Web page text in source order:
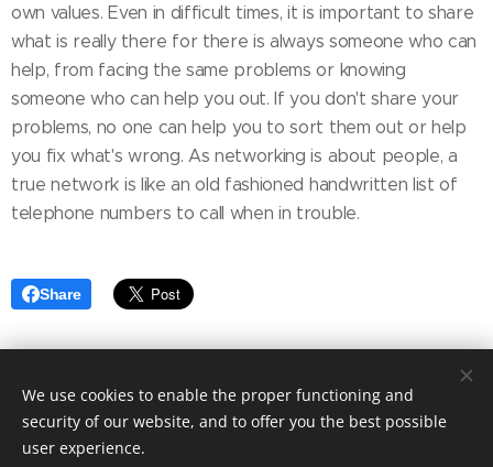
own values. Even in difficult times, it is important to share
what is really there for there is always someone who can
help, from facing the same problems or knowing
someone who can help you out. If you don't share your
problems, no one can help you to sort them out or help
you fix what's wrong. As networking is about people, a
true network is like an old fashioned handwritten list of
telephone numbers to call when in trouble.
Share
© 2026 Nele Jacobs. All Rights Reserved.
We use cookies to enable the proper functioning and
security of our website, and to offer you the best possible
user experience.